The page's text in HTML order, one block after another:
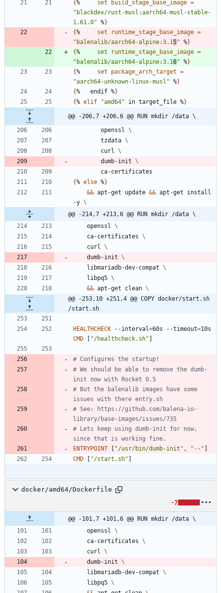
{% set build_stage_base_image =
"blackdex/rust-musl:aarch64-musl-stable-
1.61.0" %}
{% set runtime_stage_base_image =
"balenalib/aarch64-alpine:3.15" %}
{% set runtime_stage_base_image =
"balenalib/aarch64-alpine:3.16" %}
{% set package_arch_target =
"aarch64-unknown-linux-musl" %}
{%   endif %}
{% elif "amd64" in target_file %}
@@ -206,7 +206,6 @@ RUN mkdir /data \
        openssl
        tzdata
        curl
        dumb-init
        ca-certificates
{% else %}
&& apt-get update && apt-get install
-y
@@ -214,7 +213,6 @@ RUN mkdir /data \
    openssl
    ca-certificates
    curl
    dumb-init
    libmariadb-dev-compat
    libpq5
&& apt-get clean
@@ -253,10 +251,4 @@ COPY docker/start.sh
/start.sh
HEALTHCHECK --interval=60s --timeout=
CMD
"/healthcheck.sh"
# Configures the startup!
# We should be able to remove the dumb-
init now with Rocket 0.5
# But the balenalib images have some
issues with there entry.sh
# See: https://github.com/balena-io-
library/base-images/issues/735
# Lets keep using dumb-init for now,
since that is working fine.
ENTRYPOINT
"/usr/bin/dumb-init" , "--"
CMD
"/start.sh"
docker/amd64/Dockerfile
-7
@@ -101,7 +101,6 @@ RUN mkdir /data \
    openssl
    ca-certificates
    curl
    dumb-init
    libmariadb-dev-compat
    libpq5